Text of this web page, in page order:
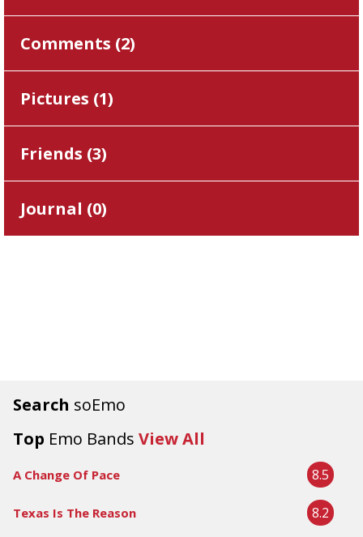
Search soEmo
Top Emo Bands View All
A Change Of Pace 8.5
Texas Is The Reason 8.2
Comments (2)
Pictures (1)
Friends (3)
Journal (0)